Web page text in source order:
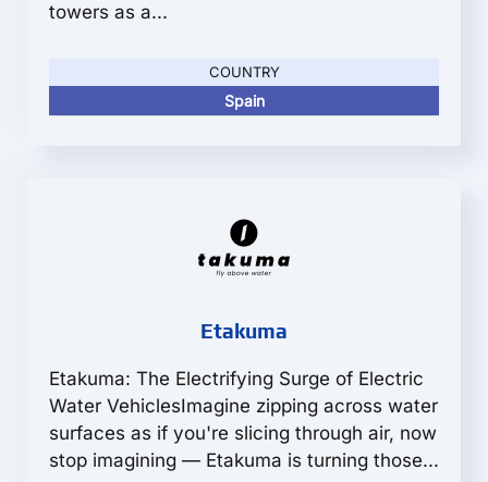
towers as a...
COUNTRY
Spain
Etakuma
Etakuma: The Electrifying Surge of Electric
Water VehiclesImagine zipping across water
surfaces as if you're slicing through air, now
stop imagining — Etakuma is turning those...